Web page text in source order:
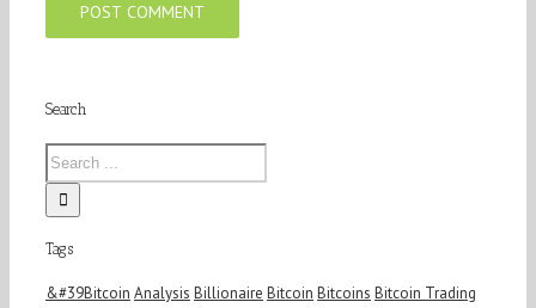
Search
Tags
&#39Bitcoin Analysis Billionaire Bitcoin Bitcoins Bitcoin Trading